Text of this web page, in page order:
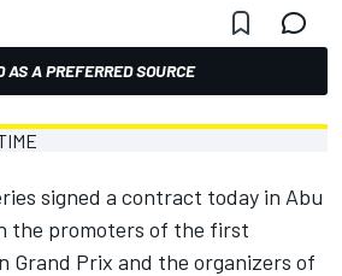
AS A PREFERRED SOURCE
signed a contract today in Abu
the promoters of the first
Grand Prix and the organizers of